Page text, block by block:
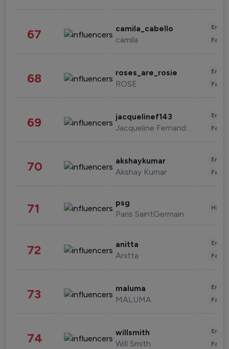
67 camila_cabello
camila
68 roses_are_rosie
ROSE
69 jacquelinef143
Jacqueline Fernandez
70 akshaykumar
Akshay Kumar
71 psg
Paris SaintGermain
72 anitta
Anitta
73 maluma
MALUMA
74 willsmith
Will Smith